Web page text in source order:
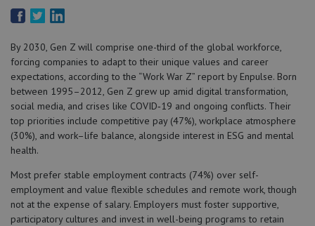
By 2030, Gen Z will comprise one-third of the global workforce,
forcing companies to adapt to their unique values and career
expectations, according to the “Work War Z” report by Enpulse. Born
between 1995–2012, Gen Z grew up amid digital transformation,
social media, and crises like COVID‑19 and ongoing conflicts. Their
top priorities include competitive pay (47%), workplace atmosphere
(30%), and work–life balance, alongside interest in ESG and mental
health.
Most prefer stable employment contracts (74%) over self-
employment and value flexible schedules and remote work, though
not at the expense of salary. Employers must foster supportive,
participatory cultures and invest in well-being programs to retain